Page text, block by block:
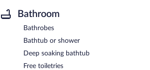
Bathroom
Bathrobes
Bathtub or shower
Deep soaking bathtub
Free toiletries